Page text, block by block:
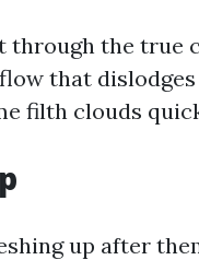
through the true
that
filth clouds
up after